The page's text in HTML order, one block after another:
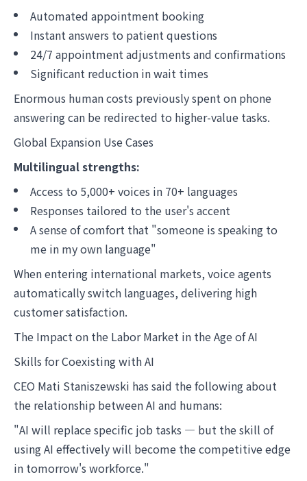
Automated appointment booking
Instant answers to patient questions
24/7 appointment adjustments and confirmations
Significant reduction in wait times
Enormous human costs previously spent on phone
answering can be redirected to higher-value tasks.
Global Expansion Use Cases
Multilingual strengths:
Access to 5,000+ voices in 70+ languages
Responses tailored to the user's accent
A sense of comfort that "someone is speaking to
me in my own language"
When entering international markets, voice agents
automatically switch languages, delivering high
customer satisfaction.
The Impact on the Labor Market in the Age of AI
Skills for Coexisting with AI
CEO Mati Staniszewski has said the following about
the relationship between AI and humans:
"AI will replace specific job tasks — but the skill of
using AI effectively will become the competitive edge
in tomorrow's workforce."